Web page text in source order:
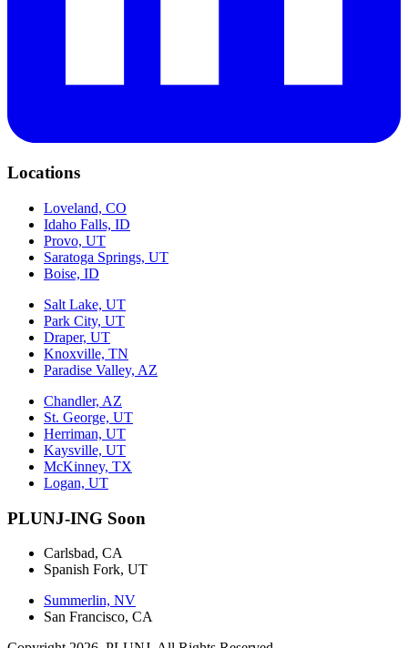
Locations
Loveland, CO
Idaho Falls, ID
Provo, UT
Saratoga Springs, UT
Boise, ID
Salt Lake, UT
Park City, UT
Draper, UT
Knoxville, TN
Paradise Valley, AZ
Chandler, AZ
St. George, UT
Herriman, UT
Kaysville, UT
McKinney, TX
Logan, UT
PLUNJ-ING Soon
Carlsbad, CA
Spanish Fork, UT
Summerlin, NV
San Francisco, CA